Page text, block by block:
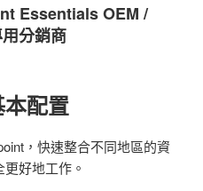
Essentials OEM /
分銷商
配置
，快速整合不同地區的資
好地工作。